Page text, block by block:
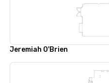
Jeremiah O'Brien